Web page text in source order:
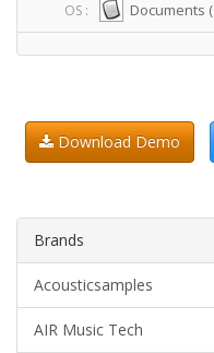
OS : Documents
Download Demo
Brands
Acousticsamples
AIR Music Tech